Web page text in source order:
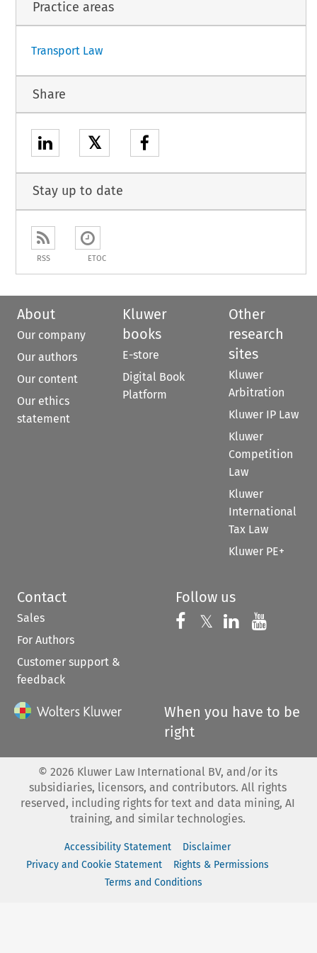
1
Practice areas
Transport Law
Share
𝕏
Stay up to date
RSS ETOC
About
Our company
Our authors
Our content
Our ethics
statement
Kluwer
books
E-store
Digital Book
Platform
Other
research
sites
Kluwer
Arbitration
Kluwer IP Law
Kluwer
Competition
Law
Kluwer
International
Tax Law
Kluwer PE+
Contact
Sales
For Authors
Customer support &
feedback
Follow us
Follow us on
𝕏 Follow us on
Follow us
When you have to be
right
© 2026 Kluwer Law International BV, and/or its
subsidiaries, licensors, and contributors. All rights
reserved, including rights for text and data mining, AI
training, and similar technologies.
Accessibility Statement
Disclaimer
Privacy and Cookie Statement
Rights & Permissions
Terms and Conditions